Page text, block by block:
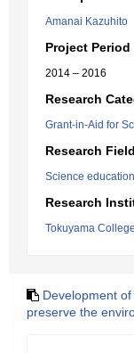
Amanai Kazuhito
Project Period
2014 – 2016
Research
Grant-in-Aid for
Research Field
Science education
Research
Tokuyama
Development
preserve the